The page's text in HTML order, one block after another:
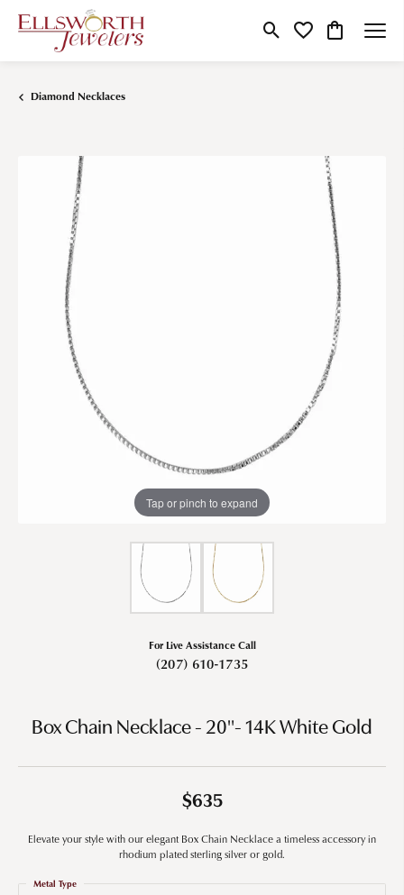
Toggle Search Menu
Toggle My Wishlist
Toggle
Diamond Necklaces
Tap or pinch to expand
For Live Assistance Call
(207) 610-1735
Box Chain Necklace - 20"- 14K White Gold
$635
Elevate your style with our elegant Box Chain Necklace a timeless accessory in
rhodium plated sterling silver or gold.
Metal Type